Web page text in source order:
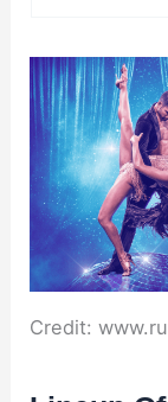
Credit: